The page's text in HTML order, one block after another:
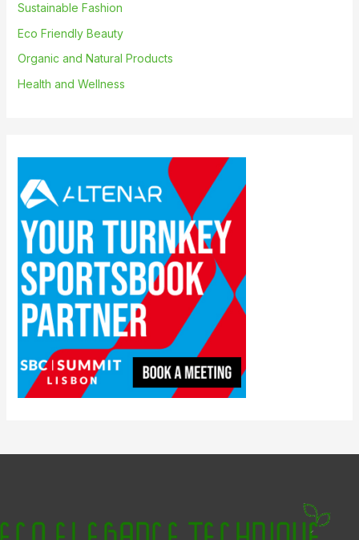
Sustainable Fashion
Eco Friendly Beauty
Organic and Natural Products
Health and Wellness